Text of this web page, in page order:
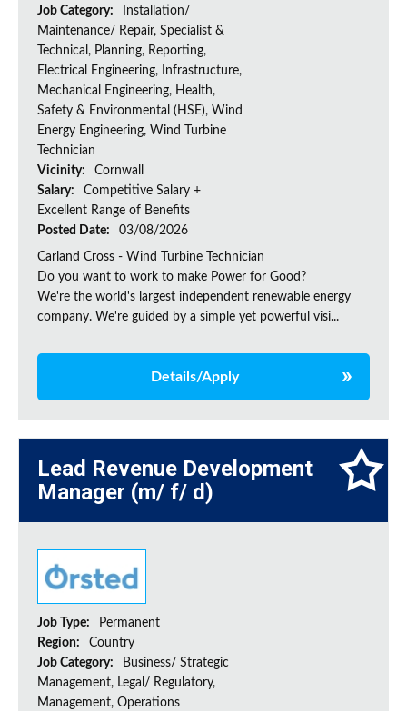
Job Category:
Installation/
Maintenance/ Repair, Specialist &
Technical, Planning, Reporting,
Electrical Engineering, Infrastructure,
Mechanical Engineering, Health,
Safety & Environmental (HSE), Wind
Energy Engineering, Wind Turbine
Technician
Vicinity:
Cornwall
Salary:
Competitive Salary +
Excellent Range of Benefits
Posted Date:
03/08/2026
Carland Cross - Wind Turbine Technician
Do you want to work to make Power for Good?
We're the world's largest independent renewable energy
company. We're guided by a simple yet powerful visi...
Details/Apply
Lead Revenue Development
Manager (m/ f/ d)
Job Type:
Permanent
Region:
Country
Job Category:
Business/ Strategic
Management, Legal/ Regulatory,
Management, Operations